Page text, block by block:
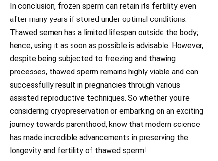
In conclusion, frozen sperm can retain its fertility even
after many years if stored under optimal conditions.
Thawed semen has a limited lifespan outside the body;
hence, using it as soon as possible is advisable. However,
despite being subjected to freezing and thawing
processes, thawed sperm remains highly viable and can
successfully result in pregnancies through various
assisted reproductive techniques. So whether you’re
considering cryopreservation or embarking on an exciting
journey towards parenthood, know that modern science
has made incredible advancements in preserving the
longevity and fertility of thawed sperm!